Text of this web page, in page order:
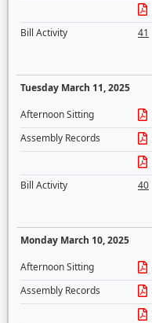
Bill Activity
41
Tuesday March 11, 2025
Afternoon Sitting
Assembly Records
Bill Activity
40
Monday March 10, 2025
Afternoon Sitting
Assembly Records